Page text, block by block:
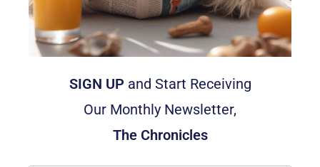
SIGN UP and Start Receiving
Our Monthly Newsletter,
The Chronicles